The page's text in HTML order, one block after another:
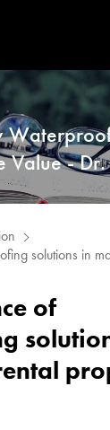
Value - Dr.
solutions in
of